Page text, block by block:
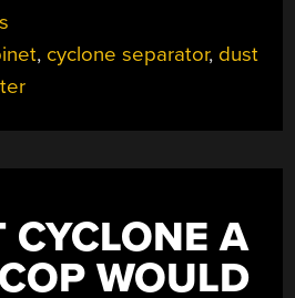
RECYCLES
, cyclone separator, dust
CYCLONE A
WOULD